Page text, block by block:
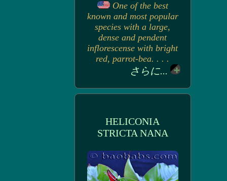
One of the best
known and most popular
species with a large,
dense and pendent
inflorescense with bright
red, parrot-bea. . . .
さらに...
HELICONIA
STRICTA NANA